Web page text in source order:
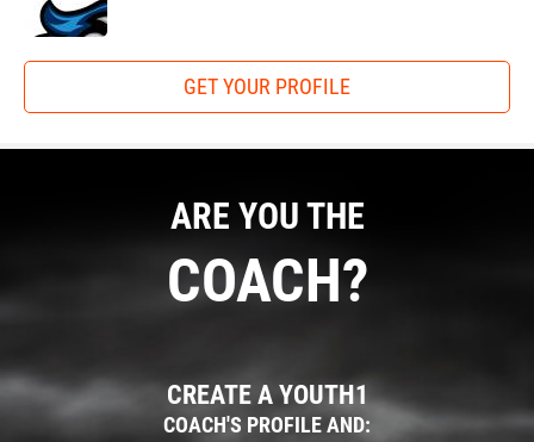
GET YOUR PROFILE
ARE YOU THE
COACH?
CREATE A YOUTH1
COACH'S PROFILE AND: